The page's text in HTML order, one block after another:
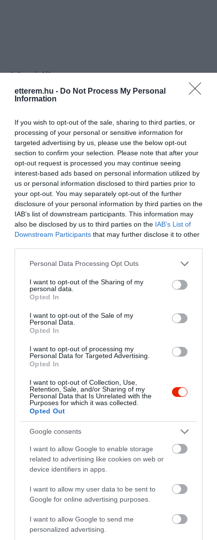
etterem.hu - Do Not Process My Personal
Information
If you wish to opt-out of the sale, sharing to third parties, or
processing of your personal or sensitive information for
targeted advertising by us, please use the below opt-out
section to confirm your selection. Please note that after your
opt-out request is processed you may continue seeing
interest-based ads based on personal information utilized by
us or personal information disclosed to third parties prior to
your opt-out. You may separately opt-out of the further
disclosure of your personal information by third parties on the
IAB’s list of downstream participants. This information may
also be disclosed by us to third parties on the IAB’s List of
Downstream Participants that may further disclose it to other
Please note that this website/app uses one or more Google
not limited to your visit or usage behaviour. You may click to
grant or deny consent to Google and its third-party tags to
use your data for below specified purposes in below Google
consent section.
Personal Data Processing Opt Outs
I want to opt-out of the Sharing of my
personal data.
Opted In
I want to opt-out of the Sale of my
Personal Data.
Opted In
I want to opt-out of processing my
Personal Data for Targeted Advertising.
Opted In
I want to opt-out of Collection, Use,
Retention, Sale, and/or Sharing of my
Personal Data that Is Unrelated with the
Purposes for which it was collected.
Opted Out
Google consents
I want to allow Google to enable storage
related to advertising like cookies on web or
device identifiers in apps.
I want to allow my user data to be sent to
Google for online advertising purposes.
I want to allow Google to send me
personalized advertising.
Információk
Nyitvatartás: Ma: 10:00 - 18:00 Nyitva Mutass többet
Felszereltség:
WIFI, Melegétel
Rólunk:
Kellemes hangulatú kávézónk nap mint
nap szeretettel várja kávé
különlegességekkel és friss
szendvicsekkel vendégeit.
Mutass többet
Kapcsolat
http://www.koronakavehaz.hu/
Probléma jelentése Te vagy a tulajdonos?